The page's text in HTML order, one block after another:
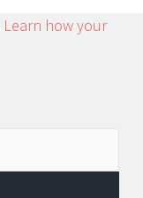
Learn how your